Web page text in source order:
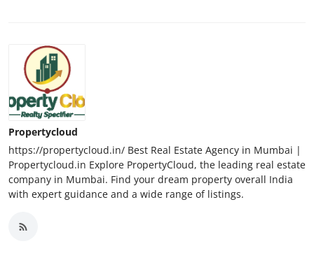
Propertycloud
https://propertycloud.in/ Best Real Estate Agency in Mumbai |
Propertycloud.in Explore PropertyCloud, the leading real estate
company in Mumbai. Find your dream property overall India
with expert guidance and a wide range of listings.